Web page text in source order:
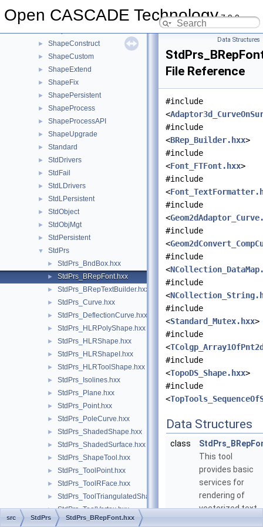
Open CASCADE Technology7.9.0
ShapeAnalysis
► ShapeConstruct
► ShapeCustom
► ShapeExtend
► ShapeFix
► ShapePersistent
► ShapeProcess
► ShapeProcessAPI
► ShapeUpgrade
► Standard
► StdDrivers
► StdFail
► StdLDrivers
► StdLPersistent
► StdObject
► StdObjMgt
► StdPersistent
▼ StdPrs
► StdPrs_BndBox.hxx
► StdPrs_BRepFont.hxx
► StdPrs_BRepTextBuilder.hxx
► StdPrs_Curve.hxx
► StdPrs_DeflectionCurve.hxx
► StdPrs_HLRPolyShape.hxx
► StdPrs_HLRShape.hxx
► StdPrs_HLRShapeI.hxx
► StdPrs_HLRToolShape.hxx
► StdPrs_Isolines.hxx
► StdPrs_Plane.hxx
► StdPrs_Point.hxx
► StdPrs_PoleCurve.hxx
► StdPrs_ShadedShape.hxx
► StdPrs_ShadedSurface.hxx
► StdPrs_ShapeTool.hxx
► StdPrs_ToolPoint.hxx
► StdPrs_ToolRFace.hxx
► StdPrs_ToolTriangulatedShape.hxx
► StdPrs_ToolVertex.hxx
► StdPrs_Vertex.hxx
Data Structures
File Reference
#include
<
#include
<BRep_Builder.hxx>
#include
<Font_FTFont.hxx>
#include
<
#include
<
#include
<
#include
<
#include
<
#include
<Standard_Mutex.hxx>
#include
<
#include
<TopoDS_Shape.hxx>
#include
<
Data Structures
class
This tool
provides basic
services for
rendering of
vectorized text
src StdPrs StdPrs_BRepFont.hxx